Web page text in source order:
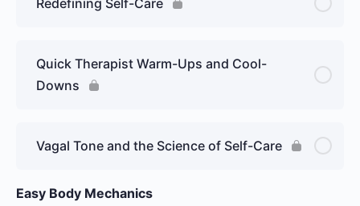
Quick Therapist Warm-Ups and Cool-
Downs
Vagal Tone and the Science of Self-Care
Easy Body Mechanics